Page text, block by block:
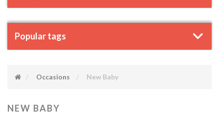
Popular tags
Occasions New Baby
NEW BABY